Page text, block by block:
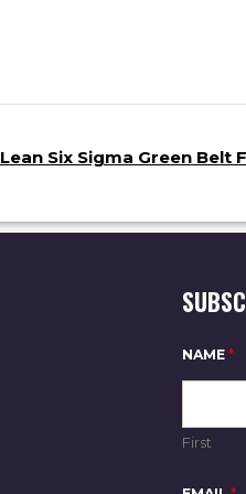
Lean Six Sigma Green Belt
M
E
M
I
NAME*
First